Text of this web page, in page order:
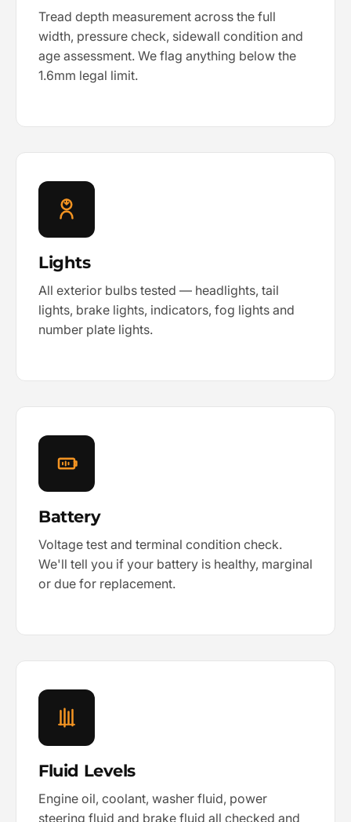
Tread depth measurement across the full
width, pressure check, sidewall condition and
age assessment. We flag anything below the
1.6mm legal limit.
Lights
All exterior bulbs tested — headlights, tail
lights, brake lights, indicators, fog lights and
number plate lights.
Battery
Voltage test and terminal condition check.
We'll tell you if your battery is healthy, marginal
or due for replacement.
Fluid Levels
Engine oil, coolant, washer fluid, power
steering fluid and brake fluid all checked and